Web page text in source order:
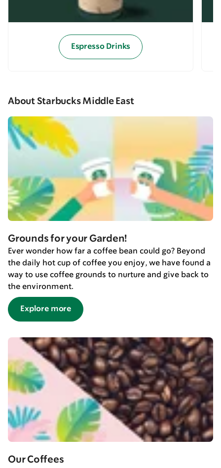
Espresso Drinks
About Starbucks Middle East
Grounds for your Garden!
Ever wonder how far a coffee bean could go? Beyond
the daily hot cup of coffee you enjoy, we have found a
way to use coffee grounds to nurture and give back to
the environment.
Explore more
Our Coffees